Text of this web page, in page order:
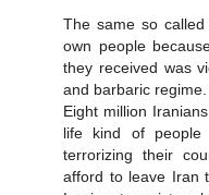
The same so
own people
they received was
and barbaric regime.
Eight million
life kind of people
terrorizing their
afford to leave Iran